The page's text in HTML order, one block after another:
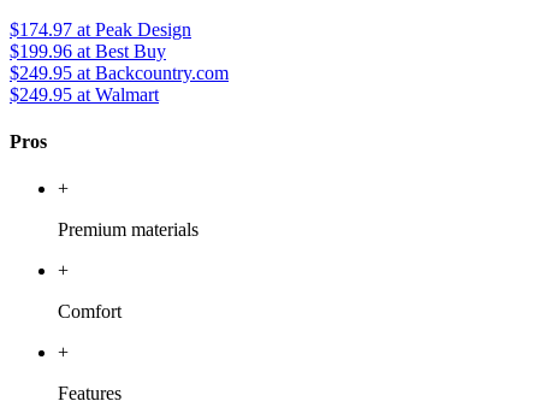
$174.97 at Peak Design
$199.96 at Best Buy
$249.95 at Backcountry.com
$249.95 at Walmart
Pros
+
Premium materials
+
Comfort
+
Features